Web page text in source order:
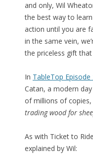
and only, Wil
the best way to
action until you are
in the same vein,
the priceless gift
In TableTop Episode
Catan, a modern
of millions of
trading wood for
As with Ticket to
explained by Wil: